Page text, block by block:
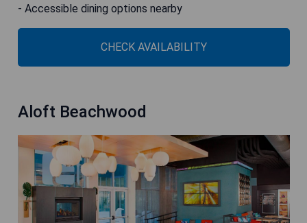
- Accessible dining options nearby
CHECK AVAILABILITY
Aloft Beachwood